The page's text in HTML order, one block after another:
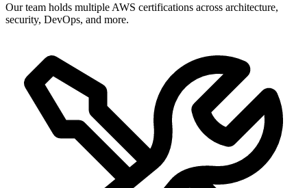
Our team holds multiple AWS certifications across architecture,
security, DevOps, and more.